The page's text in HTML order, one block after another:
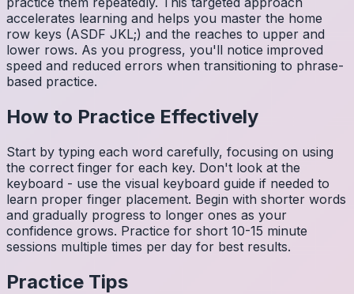
accelerates learning and helps you master the home
row keys (ASDF JKL;) and the reaches to upper and
lower rows. As you progress, you'll notice improved
speed and reduced errors when transitioning to phrase-
based practice.
How to Practice Effectively
Start by typing each word carefully, focusing on using
the correct finger for each key. Don't look at the
keyboard - use the visual keyboard guide if needed to
learn proper finger placement. Begin with shorter words
and gradually progress to longer ones as your
confidence grows. Practice for short 10-15 minute
sessions multiple times per day for best results.
Practice Tips